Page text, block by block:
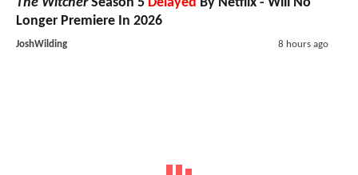
Longer Premiere In 2026
JoshWilding 8 hours ago